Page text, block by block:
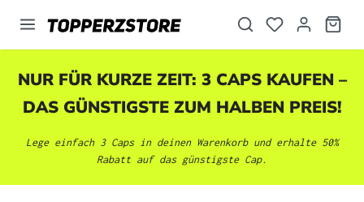
springen
NUR FÜR KURZE ZEIT: 3 CAPS KAUFEN –
DAS GÜNSTIGSTE ZUM HALBEN PREIS!
Lege einfach 3 Caps in deinen Warenkorb und erhalte 50%
Rabatt auf das günstigste Cap.